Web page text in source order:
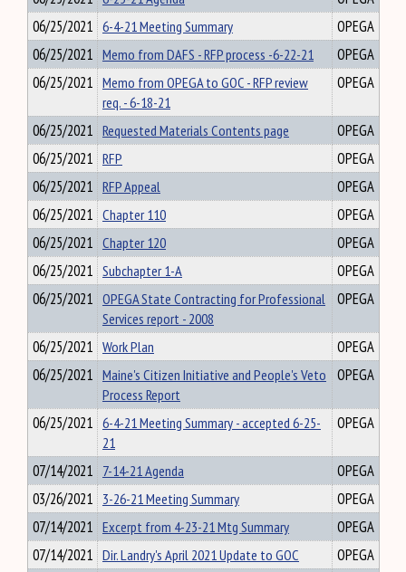
06/25/2021 6-4-21 Meeting Summary
OPEGA
06/25/2021 Memo from DAFS - RFP process -6-22-21
OPEGA
06/25/2021 Memo from OPEGA to GOC - RFP review
req. - 6-18-21
OPEGA
06/25/2021 Requested Materials Contents page
OPEGA
06/25/2021 RFP
OPEGA
06/25/2021 RFP Appeal
OPEGA
06/25/2021 Chapter 110
OPEGA
06/25/2021 Chapter 120
OPEGA
06/25/2021 Subchapter 1-A
OPEGA
06/25/2021 OPEGA State Contracting for Professional
Services report - 2008
OPEGA
06/25/2021 Work Plan
OPEGA
06/25/2021 Maine's Citizen Initiative and People's Veto
Process Report
OPEGA
06/25/2021 6-4-21 Meeting Summary - accepted 6-25-
21
OPEGA
07/14/2021 7-14-21 Agenda
OPEGA
03/26/2021 3-26-21 Meeting Summary
OPEGA
07/14/2021 Excerpt from 4-23-21 Mtg Summary
OPEGA
07/14/2021 Dir. Landry's April 2021 Update to GOC
OPEGA